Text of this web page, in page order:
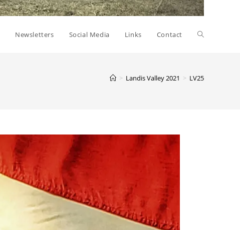
Newsletters Social Media Links Contact Toggle
> Landis Valley 2021 > LV25